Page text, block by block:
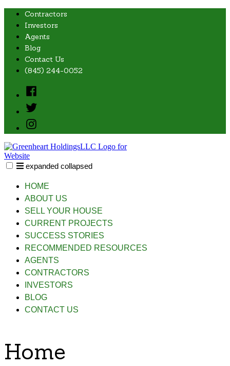
Skip
content
Contractors
Investors
Agents
Blog
Contact Us
(845) 244-0052
Facebook
Twitter
Instagram
expanded collapsed
HOME
ABOUT US
SELL YOUR HOUSE
CURRENT PROJECTS
SUCCESS STORIES
RECOMMENDED RESOURCES
AGENTS
CONTRACTORS
INVESTORS
BLOG
CONTACT US
Home